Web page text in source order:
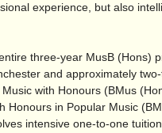
experience, but also
three-year MusB (Hons)
and approximately
with Honours (BMus
Honours in Popular Music
intensive one-to-one